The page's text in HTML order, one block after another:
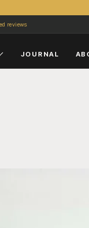
reviews
JOURNAL